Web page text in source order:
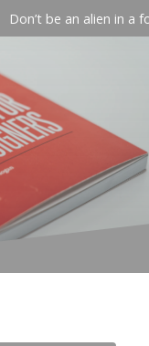
Don’t be an alien in a